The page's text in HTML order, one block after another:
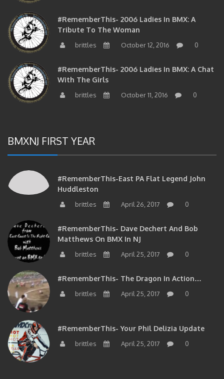
#RememberThis- 2006 Ladies In BMX: A
Tribute To The Woman
brittles October 12, 2016 0
#RememberThis- 2006 Ladies In BMX: A Chat
With The Girls
brittles October 11, 2016 0
BMXNJ FIRST YEAR
#RememberThis-East PA Flat Legend John
Huddleston
brittles April 26, 2017 0
#RememberThis- Dave Dechert And Bob
Matthews On BMX In NJ
brittles April 25, 2017 0
#RememberThis- The Dragon In Action…
brittles April 25, 2017 0
#RememberThis- Your Phil Delizia Update
brittles April 25, 2017 0